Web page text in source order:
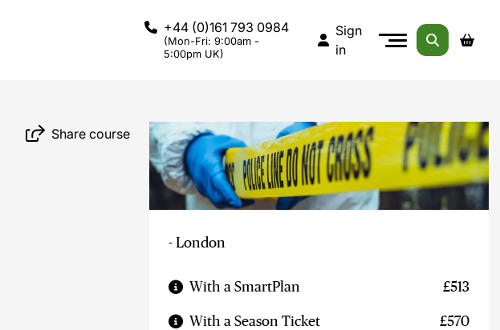
+44 (0)161 793 0984
(Mon-Fri: 9:00am -
5:00pm UK)
Sign
in
Share course
- London
With a SmartPlan £513
With a Season Ticket £570